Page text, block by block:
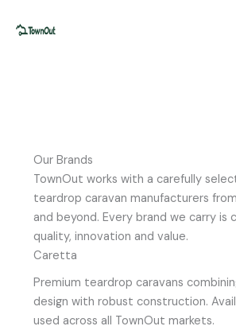
Our Brands
TownOut works with a carefully
teardrop caravan manufacturers
and beyond. Every brand we carry is
quality, innovation and value.
Caretta
Premium teardrop caravans
design with robust construction.
used across all TownOut markets.